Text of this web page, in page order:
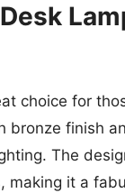
choice for
bronze finish
The
making it a